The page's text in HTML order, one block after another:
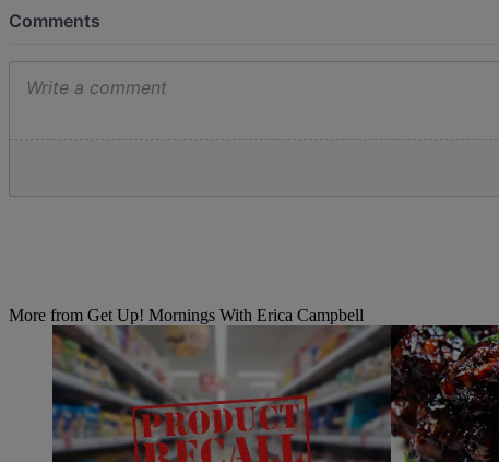
More from Get Up! Mornings With Erica Campbell